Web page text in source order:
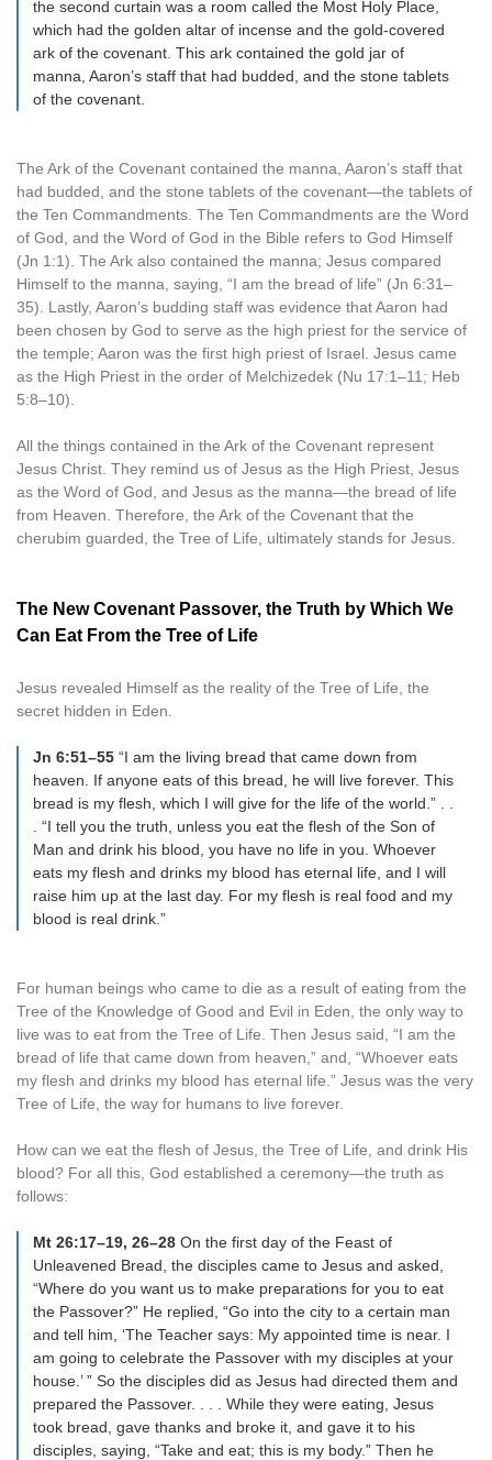
the second curtain was a room called the Most Holy Place,
which had the golden altar of incense and the gold-covered
ark of the covenant. This ark contained the gold jar of
manna, Aaron’s staff that had budded, and the stone tablets
of the covenant.
The Ark of the Covenant contained the manna, Aaron’s staff that
had budded, and the stone tablets of the covenant—the tablets of
the Ten Commandments. The Ten Commandments are the Word
of God, and the Word of God in the Bible refers to God Himself
(Jn 1:1). The Ark also contained the manna; Jesus compared
Himself to the manna, saying, “I am the bread of life” (Jn 6:31–
35). Lastly, Aaron’s budding staff was evidence that Aaron had
been chosen by God to serve as the high priest for the service of
the temple; Aaron was the first high priest of Israel. Jesus came
as the High Priest in the order of Melchizedek (Nu 17:1–11; Heb
5:8–10).
All the things contained in the Ark of the Covenant represent
Jesus Christ. They remind us of Jesus as the High Priest, Jesus
as the Word of God, and Jesus as the manna—the bread of life
from Heaven. Therefore, the Ark of the Covenant that the
cherubim guarded, the Tree of Life, ultimately stands for Jesus.
The New Covenant Passover, the Truth by Which We
Can Eat From the Tree of Life
Jesus revealed Himself as the reality of the Tree of Life, the
secret hidden in Eden.
Jn 6:51–55 “I am the living bread that came down from
heaven. If anyone eats of this bread, he will live forever. This
bread is my flesh, which I will give for the life of the world.” . .
. “I tell you the truth, unless you eat the flesh of the Son of
Man and drink his blood, you have no life in you. Whoever
eats my flesh and drinks my blood has eternal life, and I will
raise him up at the last day. For my flesh is real food and my
blood is real drink.”
For human beings who came to die as a result of eating from the
Tree of the Knowledge of Good and Evil in Eden, the only way to
live was to eat from the Tree of Life. Then Jesus said, “I am the
bread of life that came down from heaven,” and, “Whoever eats
my flesh and drinks my blood has eternal life.” Jesus was the very
Tree of Life, the way for humans to live forever.
How can we eat the flesh of Jesus, the Tree of Life, and drink His
blood? For all this, God established a ceremony—the truth as
follows:
Mt 26:17–19, 26–28 On the first day of the Feast of
Unleavened Bread, the disciples came to Jesus and asked,
“Where do you want us to make preparations for you to eat
the Passover?” He replied, “Go into the city to a certain man
and tell him, ‘The Teacher says: My appointed time is near. I
am going to celebrate the Passover with my disciples at your
house.’ ” So the disciples did as Jesus had directed them and
prepared the Passover. . . . While they were eating, Jesus
took bread, gave thanks and broke it, and gave it to his
disciples, saying, “Take and eat; this is my body.” Then he